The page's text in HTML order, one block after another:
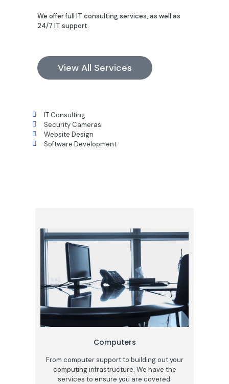
We offer full IT consulting services, as well as
24/7 IT support.
View All Services
IT Consulting
Security Cameras
Website Design
Software Development
Computers
From computer support to building out your
computing infrastructure. We have the
services to ensure you are covered.